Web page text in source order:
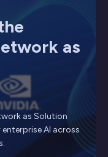
as
as Solution
AI across